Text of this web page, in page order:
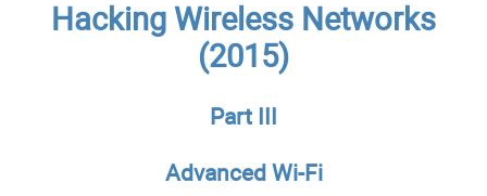
Hacking Wireless Networks
(2015)
Part III
Advanced Wi-Fi